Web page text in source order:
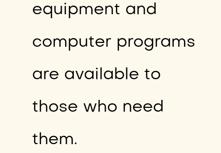
equipment and
computer programs
are available to
those who need
them.